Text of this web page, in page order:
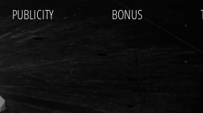
PUBLICITY BONUS